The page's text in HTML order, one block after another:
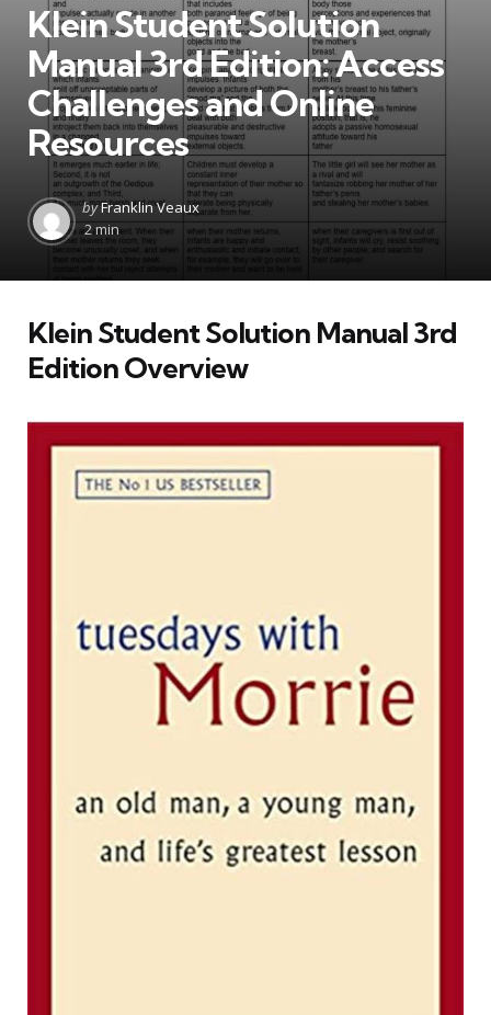
Klein Student Solution
Manual 3rd Edition: Access
Challenges and Online
Resources
Posted
by
byFranklin Veaux
2 min
Klein Student Solution Manual 3rd
Edition Overview